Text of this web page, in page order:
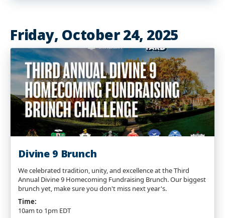
Friday, October 24, 2025
Divine 9 Brunch
We celebrated tradition, unity, and excellence at the Third
Annual Divine 9 Homecoming Fundraising Brunch. Our biggest
brunch yet, make sure you don't miss next year's.
Time:
10am to 1pm EDT